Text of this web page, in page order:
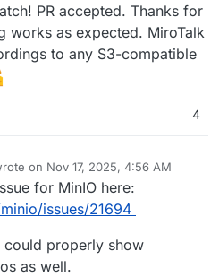
at https://github.com/
mirotalksfu/pull/228
PR accepted. Thanks for
works as expected. MiroTalk
to any S3-compatible
4
on Nov 17, 2025, 4:56 AM
edited by MiroTalkNov 17, 2025,
for MinIO here:
issues/21694
could properly show
as well.